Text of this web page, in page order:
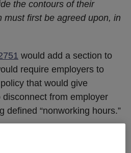
the contours of their
must first be agreed upon, in
would add a section to
require employers to
that would give
from employer
defined “nonworking hours.”